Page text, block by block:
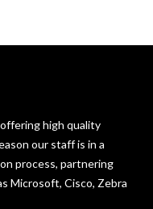
high quality
our staff is in a
process, partnering
Microsoft, Cisco, Zebra